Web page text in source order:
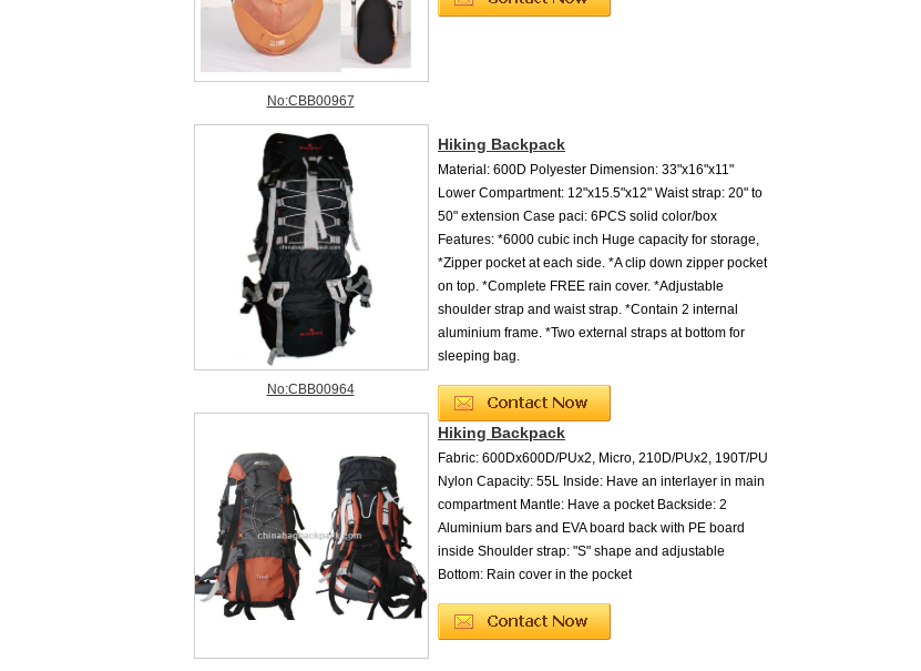
No:CBB00967
No:CBB00964
Hiking Backpack
Material: 600D Polyester Dimension: 33"x16"x11"
Lower Compartment: 12"x15.5"x12" Waist strap: 20" to
50" extension Case paci: 6PCS solid color/box
Features: *6000 cubic inch Huge capacity for storage,
*Zipper pocket at each side. *A clip down zipper pocket
on top. *Complete FREE rain cover. *Adjustable
shoulder strap and waist strap. *Contain 2 internal
aluminium frame. *Two external straps at bottom for
sleeping bag.
Hiking Backpack
Fabric: 600Dx600D/PUx2, Micro, 210D/PUx2, 190T/PU
Nylon Capacity: 55L Inside: Have an interlayer in main
compartment Mantle: Have a pocket Backside: 2
Aluminium bars and EVA board back with PE board
inside Shoulder strap: "S" shape and adjustable
Bottom: Rain cover in the pocket